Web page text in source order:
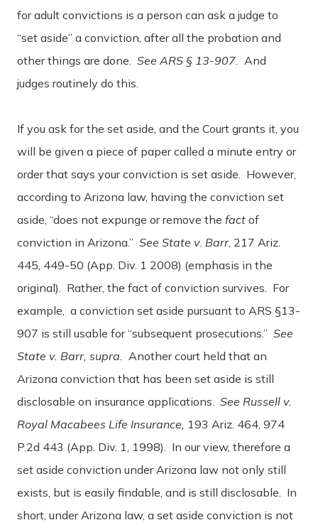
for adult convictions is a person can ask a judge to
“set aside” a conviction, after all the probation and
other things are done. See ARS § 13-907. And
judges routinely do this.
If you ask for the set aside, and the Court grants it, you
will be given a piece of paper called a minute entry or
order that says your conviction is set aside. However,
according to Arizona law, having the conviction set
aside, “does not expunge or remove the fact of
conviction in Arizona.” See State v. Barr, 217 Ariz.
445, 449-50 (App. Div. 1 2008) (emphasis in the
original). Rather, the fact of conviction survives. For
example, a conviction set aside pursuant to ARS §13-
907 is still usable for “subsequent prosecutions.” See
State v. Barr, supra. Another court held that an
Arizona conviction that has been set aside is still
disclosable on insurance applications. See Russell v.
Royal Macabees Life Insurance, 193 Ariz. 464, 974
P.2d 443 (App. Div. 1, 1998). In our view, therefore a
set aside conviction under Arizona law not only still
exists, but is easily findable, and is still disclosable. In
short, under Arizona law, a set aside conviction is not